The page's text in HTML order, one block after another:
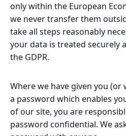
only within the European
we never transfer them
take all steps reasonably
your data is treated securely
the GDPR.
Where we have given you (or
a password which enables
of our site, you are
password confidential. We